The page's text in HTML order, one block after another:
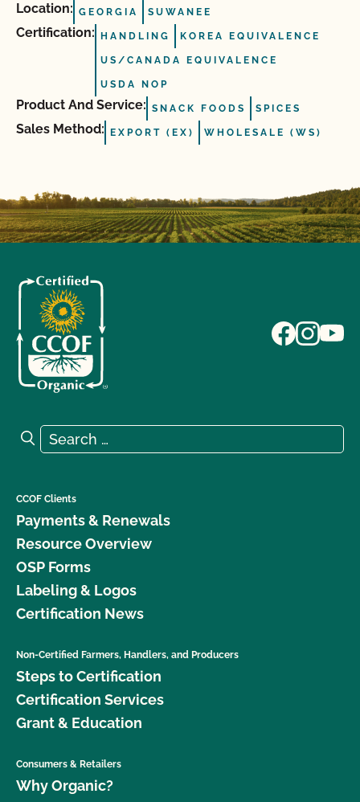
Location: GEORGIA SUWANEE
Certification: HANDLING KOREA EQUIVALENCE
US/CANADA EQUIVALENCE
USDA NOP
Product And Service: SNACK FOODS SPICES
Sales Method: EXPORT (EX) WHOLESALE (WS)
Search for:
Search
CCOF Clients
Payments & Renewals
Resource Overview
OSP Forms
Labeling & Logos
Certification News
Non-Certified Farmers, Handlers, and Producers
Steps to Certification
Certification Services
Grant & Education
Consumers & Retailers
Why Organic?